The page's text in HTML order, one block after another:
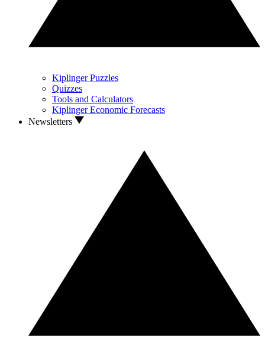
Kiplinger Puzzles
Quizzes
Tools and Calculators
Kiplinger Economic Forecasts
Newsletters